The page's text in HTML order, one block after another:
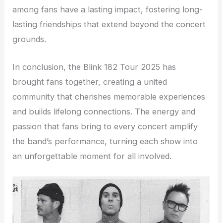
among fans have a lasting impact, fostering long-
lasting friendships that extend beyond the concert
grounds.
In conclusion, the Blink 182 Tour 2025 has
brought fans together, creating a united
community that cherishes memorable experiences
and builds lifelong connections. The energy and
passion that fans bring to every concert amplify
the band’s performance, turning each show into
an unforgettable moment for all involved.